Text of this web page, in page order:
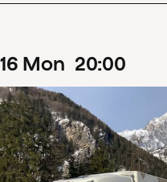
16 Mon 20:00